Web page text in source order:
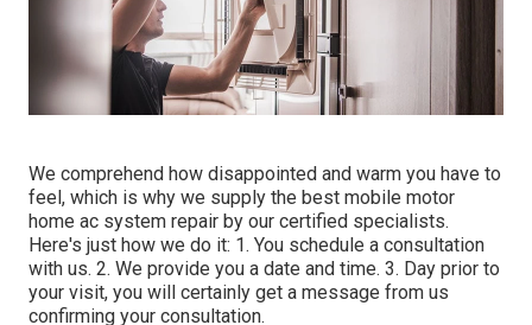
We comprehend how disappointed and warm you have to
feel, which is why we supply the best mobile motor
home ac system repair by our certified specialists.
Here's just how we do it: 1. You schedule a consultation
with us. 2. We provide you a date and time. 3. Day prior to
your visit, you will certainly get a message from us
confirming your consultation.